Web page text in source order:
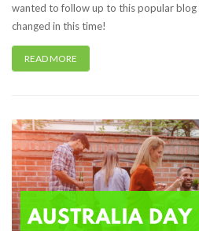
wanted to follow up to this popular blog
changed in this time!
READ MORE